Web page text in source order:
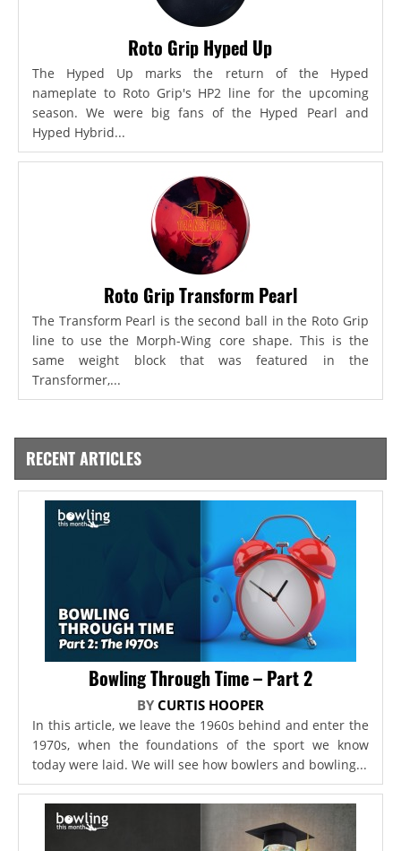
Roto Grip Hyped Up
The Hyped Up marks the return of the Hyped
nameplate to Roto Grip's HP2 line for the upcoming
season. We were big fans of the Hyped Pearl and
Hyped Hybrid...
Roto Grip Transform Pearl
The Transform Pearl is the second ball in the Roto Grip
line to use the Morph-Wing core shape. This is the
same weight block that was featured in the
Transformer,...
RECENT ARTICLES
Bowling Through Time – Part 2
BY CURTIS HOOPER
In this article, we leave the 1960s behind and enter the
1970s, when the foundations of the sport we know
today were laid. We will see how bowlers and bowling...